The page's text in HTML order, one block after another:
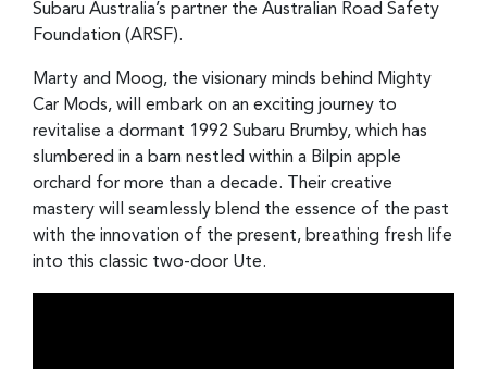
Subaru Australia’s partner the Australian Road Safety
Foundation (ARSF).
Marty and Moog, the visionary minds behind Mighty
Car Mods, will embark on an exciting journey to
revitalise a dormant 1992 Subaru Brumby, which has
slumbered in a barn nestled within a Bilpin apple
orchard for more than a decade. Their creative
mastery will seamlessly blend the essence of the past
with the innovation of the present, breathing fresh life
into this classic two-door Ute.